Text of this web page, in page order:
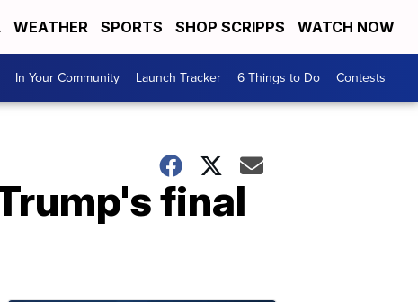
WEATHER SPORTS SHOP SCRIPPS WATCH NOW
In Your Community Launch Tracker 6 Things to Do Contests
final